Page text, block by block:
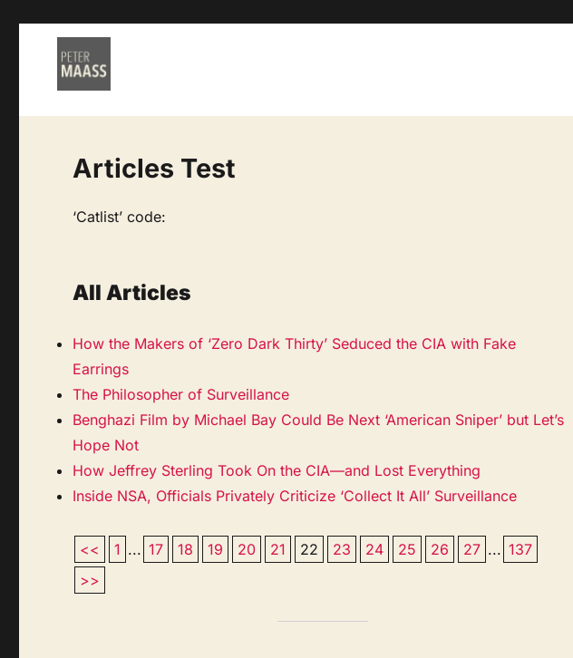
Articles Test
‘Catlist’ code:
All Articles
How the Makers of ‘Zero Dark Thirty’ Seduced the CIA with Fake
Earrings
The Philosopher of Surveillance
Benghazi Film by Michael Bay Could Be Next ‘American Sniper’ but Let’s
Hope Not
How Jeffrey Sterling Took On the CIA—and Lost Everything
Inside NSA, Officials Privately Criticize ‘Collect It All’ Surveillance
<< 1 ... 17 18 19 20 21 22 23 24 25 26 27 ... 137
>>